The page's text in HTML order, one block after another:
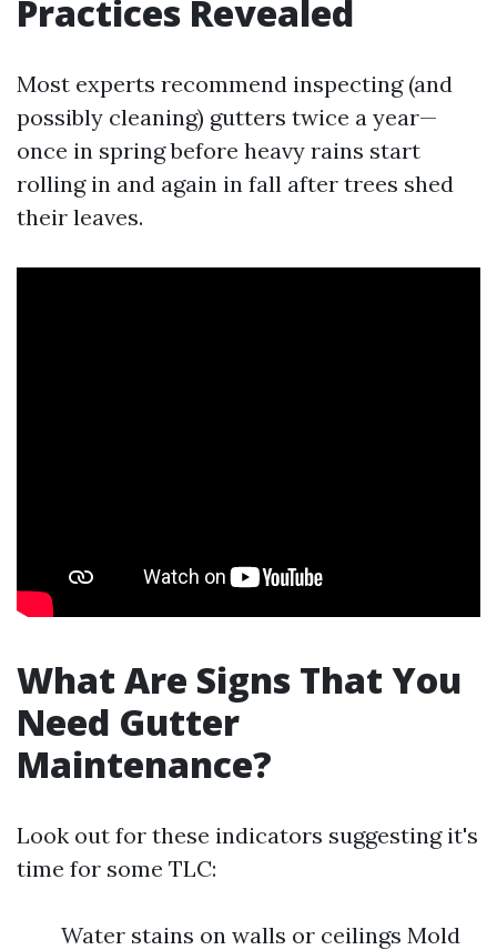
Practices Revealed
Most experts recommend inspecting (and
possibly cleaning) gutters twice a year—
once in spring before heavy rains start
rolling in and again in fall after trees shed
their leaves.
What Are Signs That You
Need Gutter
Maintenance?
Look out for these indicators suggesting it's
time for some TLC:
Water stains on walls or ceilings Mold